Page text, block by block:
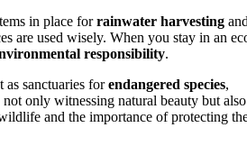
in place forrainwater harvesting and
are used wisely. When you stay in an
responsibility.
sanctuaries forendangered species,
only witnessing natural beauty but also
and the importance of protecting